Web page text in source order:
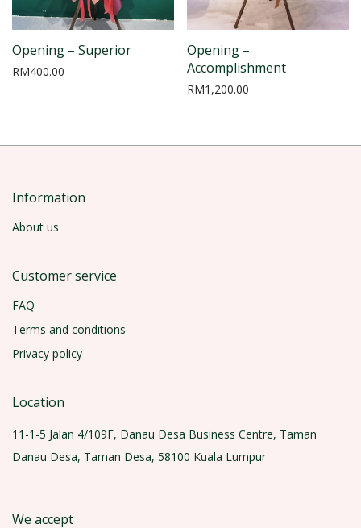
Opening – Superior
RM400.00
Opening –
Accomplishment
RM1,200.00
Information
About us
Customer service
FAQ
Terms and conditions
Privacy policy
Location
11-1-5 Jalan 4/109F, Danau Desa Business Centre, Taman
Danau Desa, Taman Desa, 58100 Kuala Lumpur
We accept